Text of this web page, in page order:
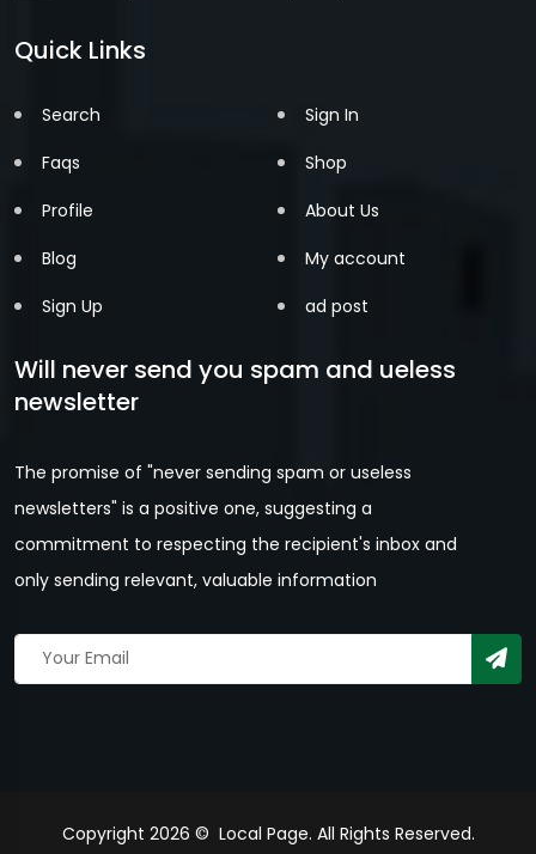
Quick Links
Search
Faqs
Profile
Blog
Sign Up
Sign In
Shop
About Us
My account
ad post
Will never send you spam and ueless
newsletter
The promise of "never sending spam or useless
newsletters" is a positive one, suggesting a
commitment to respecting the recipient's inbox and
only sending relevant, valuable information
Copyright 2026 © Local Page. All Rights Reserved.